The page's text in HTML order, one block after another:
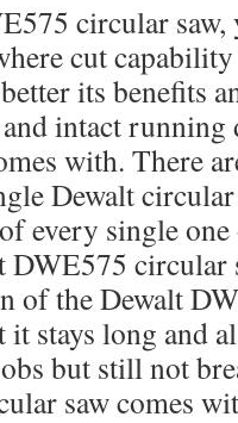
circular saw,
cut
its benefits
intact running
with. There
Dewalt
every single
DWE575 circular
of the Dewalt
stays long and
but still not
saw comes